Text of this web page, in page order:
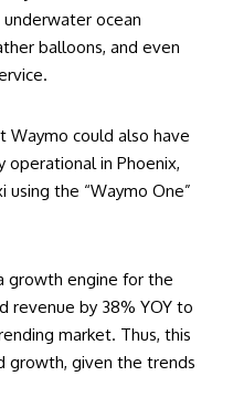
ocean
balloons, and even
Waymo could also have
in Phoenix,
using the “Waymo One”
growth engine for the
revenue by 38% YOY to
market. Thus, this
growth, given the trends